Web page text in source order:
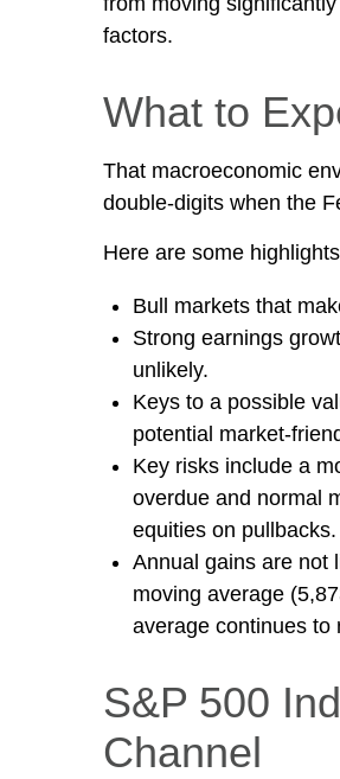
factors.
What to
That macroeconomic
double-digits when the
Here are some
Bull markets that
Strong earnings
unlikely.
Keys to a possible
potential market-
Key risks include a
overdue and normal
equities on pullbacks.
Annual gains are not
moving average
average continues to
S&P 500
Channel